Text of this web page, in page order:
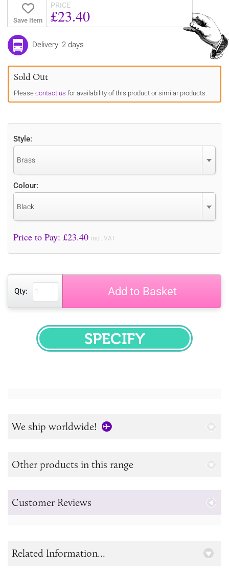
Save Item
PRICE
£23.40
Delivery: 2 days
Sold Out
Please contact us for availability of this product or similar products.
Style:
Brass
Colour:
Black
Price to Pay: £23.40 incl. VAT
Qty: Add to Basket
SPECIFY
We ship worldwide!
Other products in this range
Customer Reviews
Related Information...